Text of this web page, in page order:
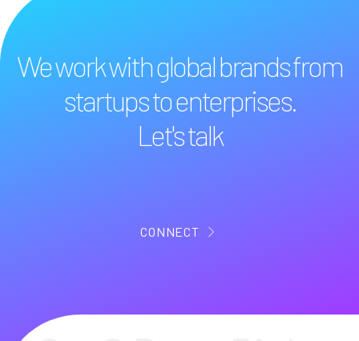
We work with global brands from
startups to enterprises.
Let's talk
CONNECT